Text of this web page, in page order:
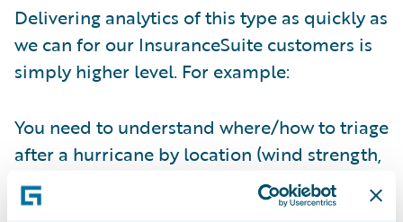
Delivering analytics of this type as quickly as
we can for our InsuranceSuite customers is
simply higher level. For example:
You need to understand where/how to triage
after a hurricane by location (wind strength,
storm surge, etc…) and by policy location –
Check!